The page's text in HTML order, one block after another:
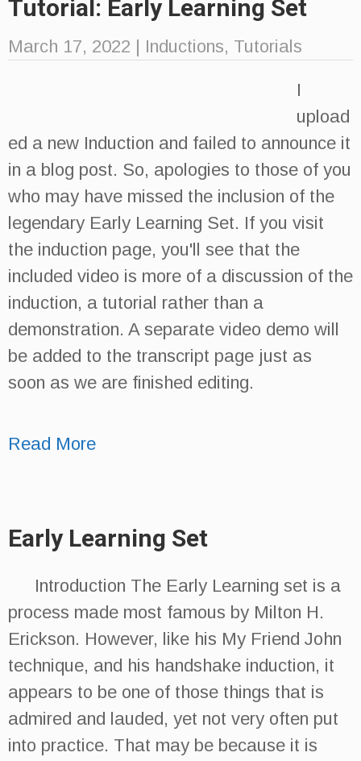
Tutorial: Early Learning Set
March 17, 2022 | Inductions, Tutorials
I
upload
ed a new Induction and failed to announce it
in a blog post. So, apologies to those of you
who may have missed the inclusion of the
legendary Early Learning Set. If you visit
the induction page, you'll see that the
included video is more of a discussion of the
induction, a tutorial rather than a
demonstration. A separate video demo will
be added to the transcript page just as
soon as we are finished editing.
Read More
Early Learning Set
Introduction The Early Learning set is a
process made most famous by Milton H.
Erickson. However, like his My Friend John
technique, and his handshake induction, it
appears to be one of those things that is
admired and lauded, yet not very often put
into practice. That may be because it is